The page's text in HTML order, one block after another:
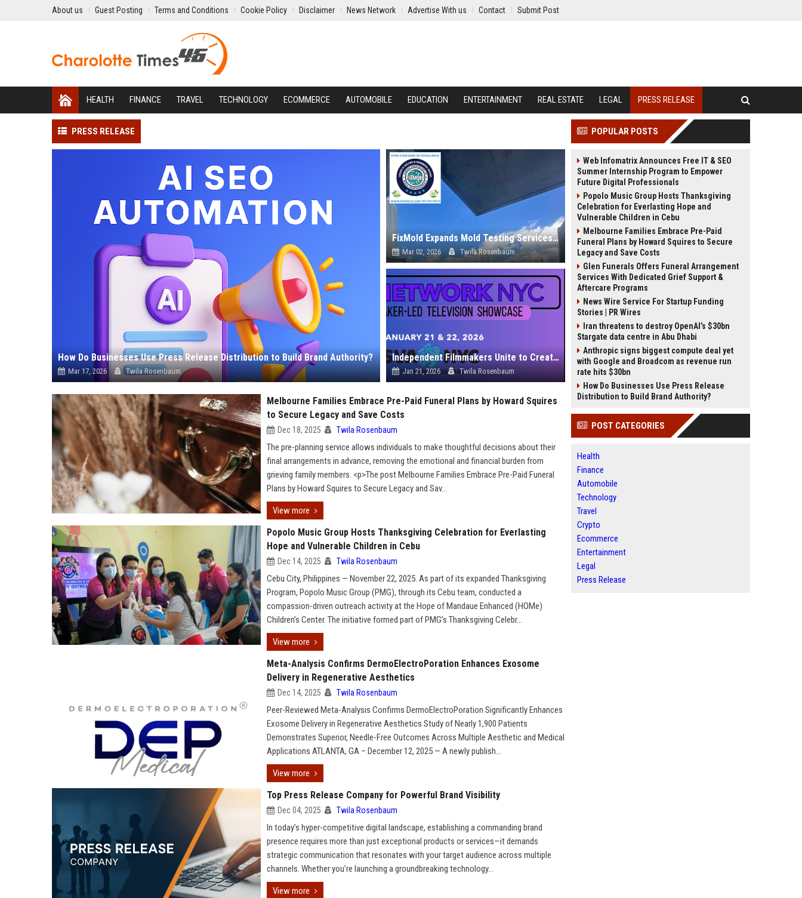
About us Guest Posting Terms and Conditions Cookie Policy Disclaimer News Network Advertise With us Contact Submit Post
HEALTH FINANCE TRAVEL TECHNOLOGY ECOMMERCE AUTOMOBILE EDUCATION ENTERTAINMENT REAL ESTATE LEGAL PRESS RELEASE
PRESS RELEASE
How Do Businesses Use Press Release Distribution to Build Brand Authority?
Mar 17, 2026 Twila Rosenbaum
FixMold Expands Mold Testing Services for Waterfront Homes in North Miami Beach
Mar 02, 2026 Twila Rosenbaum
Independent Filmmakers Unite to Create Their Own NYC Showcase After Withdrawing from Festival
Jan 21, 2026 Twila Rosenbaum
Melbourne Families Embrace Pre-Paid Funeral Plans by Howard Squires
to Secure Legacy and Save Costs
Dec 18, 2025 Twila Rosenbaum
The pre-planning service allows individuals to make thoughtful decisions about their
final arrangements in advance, removing the emotional and financial burden from
grieving family members. <p>The post Melbourne Families Embrace Pre-Paid Funeral
Plans by Howard Squires to Secure Legacy and Sav...
View more
Popolo Music Group Hosts Thanksgiving Celebration for Everlasting
Hope and Vulnerable Children in Cebu
Dec 14, 2025 Twila Rosenbaum
Cebu City, Philippines — November 22, 2025. As part of its expanded Thanksgiving
Program, Popolo Music Group (PMG), through its Cebu team, conducted a
compassion-driven outreach activity at the Hope of Mandaue Enhanced (HOMe)
Children’s Center. The initiative formed part of PMG’s Thanksgiving Celebr...
View more
Meta-Analysis Confirms DermoElectroPoration Enhances Exosome
Delivery in Regenerative Aesthetics
Dec 14, 2025 Twila Rosenbaum
Peer-Reviewed Meta-Analysis Confirms DermoElectroPoration Significantly Enhances
Exosome Delivery in Regenerative Aesthetics Study of Nearly 1,900 Patients
Demonstrates Superior, Needle-Free Outcomes Across Multiple Aesthetic and Medical
Applications ATLANTA, GA – December 12, 2025 — A newly publish...
View more
Top Press Release Company for Powerful Brand Visibility
Dec 04, 2025 Twila Rosenbaum
In today’s hyper-competitive digital landscape, establishing a commanding brand
presence requires more than just exceptional products or services—it demands
strategic communication that resonates with your target audience across multiple
channels. Whether you’re launching a groundbreaking technology...
View more
POPULAR POSTS
Web Infomatrix Announces Free IT & SEO
Summer Internship Program to Empower
Future Digital Professionals
Popolo Music Group Hosts Thanksgiving
Celebration for Everlasting Hope and
Vulnerable Children in Cebu
Melbourne Families Embrace Pre-Paid
Funeral Plans by Howard Squires to Secure
Legacy and Save Costs
Glen Funerals Offers Funeral Arrangement
Services With Dedicated Grief Support &
Aftercare Programs
News Wire Service For Startup Funding
Stories | PR Wires
Iran threatens to destroy OpenAI’s $30bn
Stargate data centre in Abu Dhabi
Anthropic signs biggest compute deal yet
with Google and Broadcom as revenue run
rate hits $30bn
How Do Businesses Use Press Release
Distribution to Build Brand Authority?
POST CATEGORIES
Health
Finance
Automobile
Technology
Travel
Crypto
Ecommerce
Entertainment
Legal
Press Release